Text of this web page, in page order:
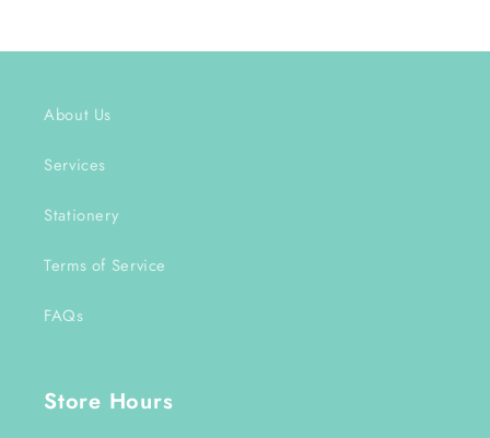
About Us
Services
Stationery
Terms of Service
FAQs
Store Hours